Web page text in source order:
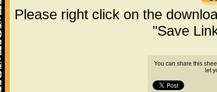
Please right click on the
"Save
You can share this
let